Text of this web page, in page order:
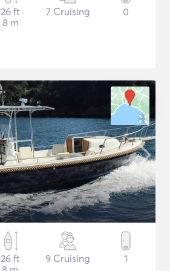
26 ft
8 m
7 Cruising 0
26 ft
9 Cruising 1